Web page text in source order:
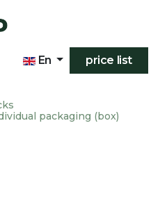
En price list
packaging (box)